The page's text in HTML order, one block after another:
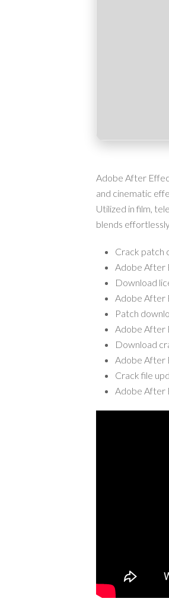
Adobe After
and cinematic
Utilized in film,
blends
Crack patch
Adobe After
Download
Adobe After
Patch
Adobe After
Download
Adobe After
Crack file
Adobe After